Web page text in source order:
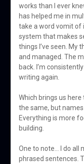
works than I ever
has helped me in
take a word vomit of
system that makes
things I’ve seen. My
and managed. The
back. I’m
writing again.
Which brings us
the same, but
Everything is more
building.
One to note… I do all
phrased sentences.